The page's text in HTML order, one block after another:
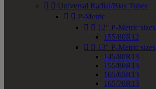
  Universal Radial/Bias Tubes
  P-Metric
  12" P-Metric sizes
155/80R12
  13" P-Metric sizes
145/80R13
155/80R13
165/65R13
165/70R13